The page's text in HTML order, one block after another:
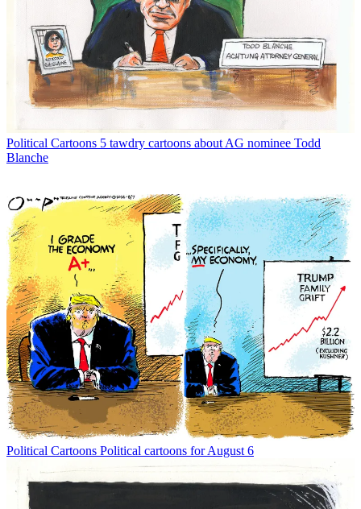
Political Cartoons 5 tawdry cartoons about AG nominee Todd
Blanche
Political Cartoons Political cartoons for August 6